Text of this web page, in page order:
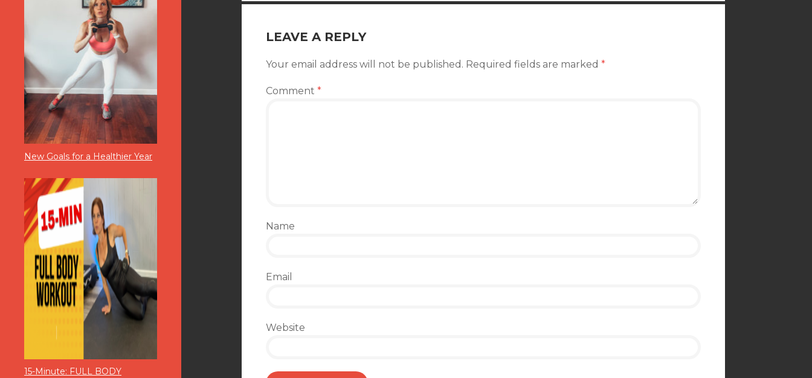
New Goals for a Healthier Year
15-Minute: FULL BODY
LEAVE A REPLY
Your email address will not be published. Required fields are marked *
Comment *
Name
Email
Website